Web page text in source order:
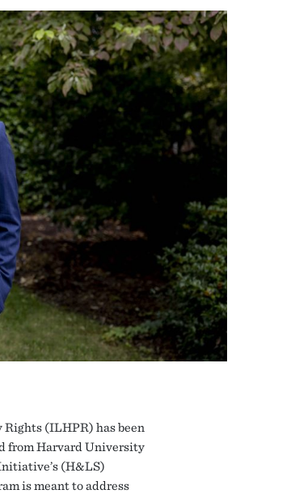
(ILHPR) has been
from Harvard University
(H&LS)
is meant to address